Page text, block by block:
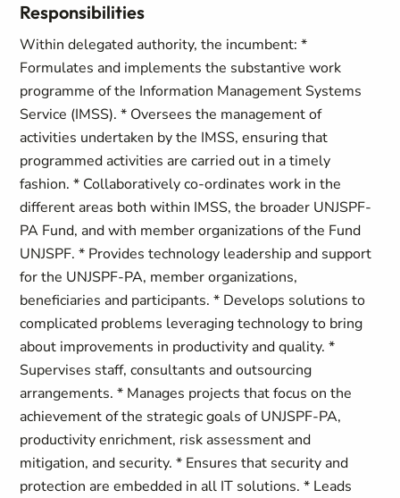
Responsibilities
Within delegated authority, the incumbent: *
Formulates and implements the substantive work
programme of the Information Management Systems
Service (IMSS). * Oversees the management of
activities undertaken by the IMSS, ensuring that
programmed activities are carried out in a timely
fashion. * Collaboratively co-ordinates work in the
different areas both within IMSS, the broader UNJSPF-
PA Fund, and with member organizations of the Fund
UNJSPF. * Provides technology leadership and support
for the UNJSPF-PA, member organizations,
beneficiaries and participants. * Develops solutions to
complicated problems leveraging technology to bring
about improvements in productivity and quality. *
Supervises staff, consultants and outsourcing
arrangements. * Manages projects that focus on the
achievement of the strategic goals of UNJSPF-PA,
productivity enrichment, risk assessment and
mitigation, and security. * Ensures that security and
protection are embedded in all IT solutions. * Leads